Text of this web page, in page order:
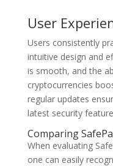
User
Users consistently
intuitive design and
is smooth, and the
cryptocurrencies
regular updates
latest security
Comparing
When evaluating
one can easily